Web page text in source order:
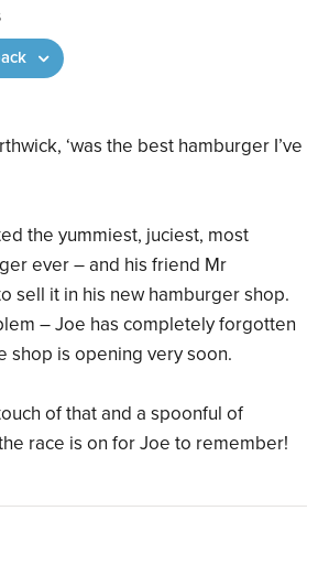
‘was the best hamburger I’ve
the yummiest, juciest, most
ever – and his friend Mr
sell it in his new hamburger shop.
– Joe has completely forgotten
shop is opening very soon.
of that and a spoonful of
race is on for Joe to remember!